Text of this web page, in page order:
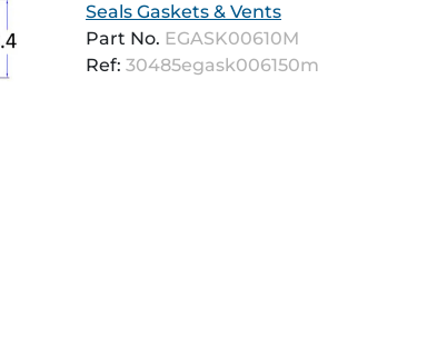
Seals Gaskets & Vents
Part No. EGASK00610M
Ref: 30485egask006150m